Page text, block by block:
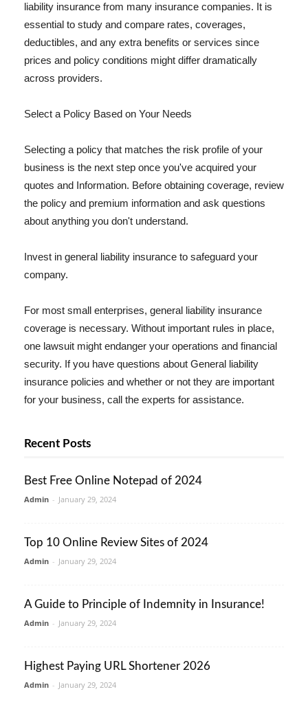
liability insurance from many insurance companies. It is
essential to study and compare rates, coverages,
deductibles, and any extra benefits or services since
prices and policy conditions might differ dramatically
across providers.
Select a Policy Based on Your Needs
Selecting a policy that matches the risk profile of your
business is the next step once you've acquired your
quotes and Information. Before obtaining coverage, review
the policy and premium information and ask questions
about anything you don't understand.
Invest in general liability insurance to safeguard your
company.
For most small enterprises, general liability insurance
coverage is necessary. Without important rules in place,
one lawsuit might endanger your operations and financial
security. If you have questions about General liability
insurance policies and whether or not they are important
for your business, call the experts for assistance.
Recent Posts
Best Free Online Notepad of 2024
Admin - January 29, 2024
Top 10 Online Review Sites of 2024
Admin - January 29, 2024
A Guide to Principle of Indemnity in Insurance!
Admin - January 29, 2024
Highest Paying URL Shortener 2026
Admin - January 29, 2024